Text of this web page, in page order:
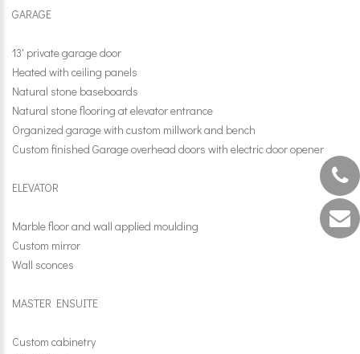
GARAGE
13' private garage door
Heated with ceiling panels
Natural stone baseboards
Natural stone flooring at elevator entrance
Organized garage with custom millwork and bench
Custom finished Garage overhead doors with electric door opener
ELEVATOR
Marble floor and wall applied moulding
Custom mirror
Wall sconces
MASTER ENSUITE
Custom cabinetry